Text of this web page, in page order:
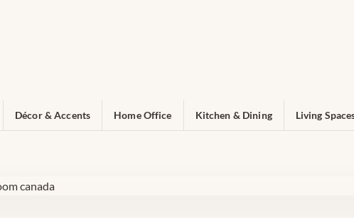
Décor & Accents Home Office Kitchen & Dining Living